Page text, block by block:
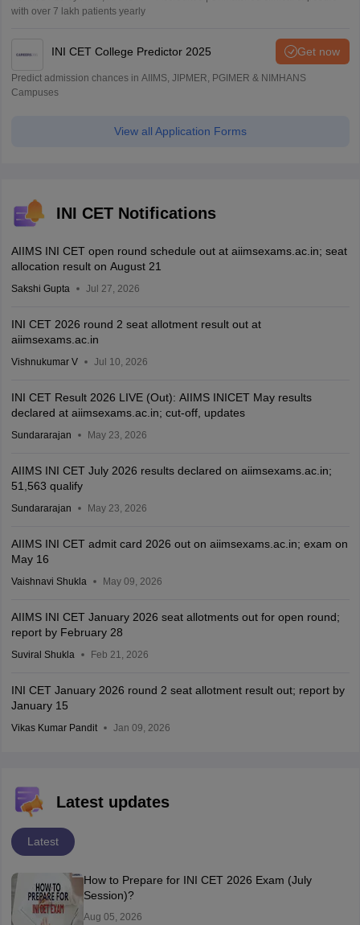
with over 7 lakh patients yearly
INI CET College Predictor 2025 Get now
Predict admission chances in AIIMS, JIPMER, PGIMER & NIMHANS
Campuses
View all Application Forms
INI CET Notifications
AIIMS INI CET open round schedule out at aiimsexams.ac.in; seat
allocation result on August 21
Sakshi Gupta Jul 27, 2026
INI CET 2026 round 2 seat allotment result out at
aiimsexams.ac.in
Vishnukumar V Jul 10, 2026
INI CET Result 2026 LIVE (Out): AIIMS INICET May results
declared at aiimsexams.ac.in; cut-off, updates
Sundararajan May 23, 2026
AIIMS INI CET July 2026 results declared on aiimsexams.ac.in;
51,563 qualify
Sundararajan May 23, 2026
AIIMS INI CET admit card 2026 out on aiimsexams.ac.in; exam on
May 16
Vaishnavi Shukla May 09, 2026
AIIMS INI CET January 2026 seat allotments out for open round;
report by February 28
Suviral Shukla Feb 21, 2026
INI CET January 2026 round 2 seat allotment result out; report by
January 15
Vikas Kumar Pandit Jan 09, 2026
Latest updates
Latest
How to Prepare for INI CET 2026 Exam (July
Session)?
Aug 05, 2026